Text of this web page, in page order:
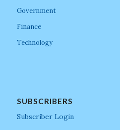
Government
Finance
Technology
SUBSCRIBERS
Subscriber Login